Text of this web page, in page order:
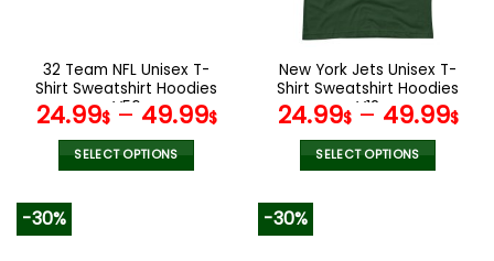
the
product
page
on
the
product
page
32 Team NFL Unisex T-
Shirt Sweatshirt Hoodies
V56
24.99$– 49.99$
SELECT OPTIONS
New York Jets Unisex T-
Shirt Sweatshirt Hoodies
V12
24.99$– 49.99$
SELECT OPTIONS
-30% -30%